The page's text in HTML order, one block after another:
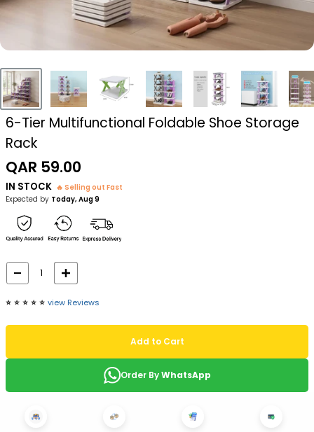
6-Tier Multifunctional Foldable Shoe Storage
Rack
Sale
price
QAR 59.00
IN STOCK 🔥 Selling out Fast
Expected by Today, Aug 9
⭐️ ⭐️ ⭐️ ⭐️ ⭐️ view Reviews
Add to Cart
Order ByWhatsApp